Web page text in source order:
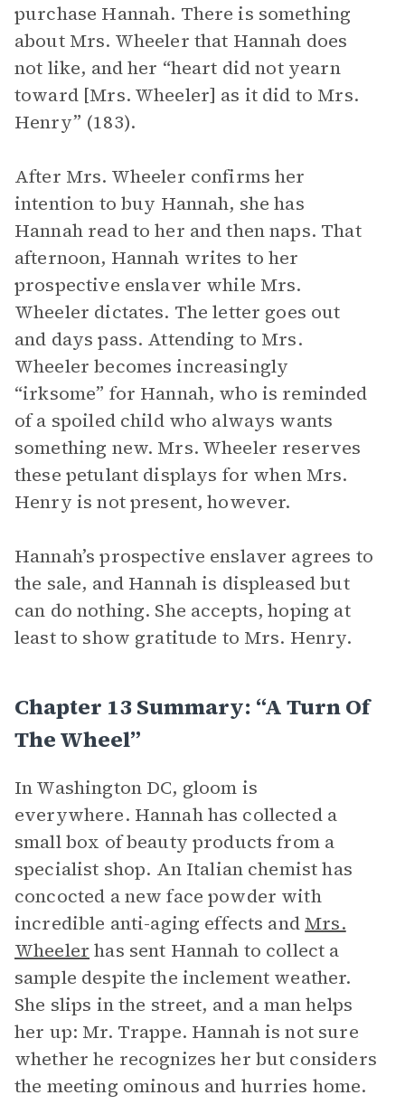
purchase Hannah. There is something
about Mrs. Wheeler that Hannah does
not like, and her “heart did not yearn
toward [Mrs. Wheeler] as it did to Mrs.
Henry” (183).
After Mrs. Wheeler confirms her
intention to buy Hannah, she has
Hannah read to her and then naps. That
afternoon, Hannah writes to her
prospective enslaver while Mrs.
Wheeler dictates. The letter goes out
and days pass. Attending to Mrs.
Wheeler becomes increasingly
“irksome” for Hannah, who is reminded
of a spoiled child who always wants
something new. Mrs. Wheeler reserves
these petulant displays for when Mrs.
Henry is not present, however.
Hannah’s prospective enslaver agrees to
the sale, and Hannah is displeased but
can do nothing. She accepts, hoping at
least to show gratitude to Mrs. Henry.
Chapter 13 Summary: “A Turn Of
The Wheel”
In Washington DC, gloom is
everywhere. Hannah has collected a
small box of beauty products from a
specialist shop. An Italian chemist has
concocted a new face powder with
incredible anti-aging effects and Mrs.
Wheeler has sent Hannah to collect a
sample despite the inclement weather.
She slips in the street, and a man helps
her up: Mr. Trappe. Hannah is not sure
whether he recognizes her but considers
the meeting ominous and hurries home.